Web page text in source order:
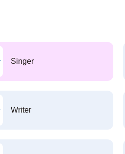
Singer
Writer